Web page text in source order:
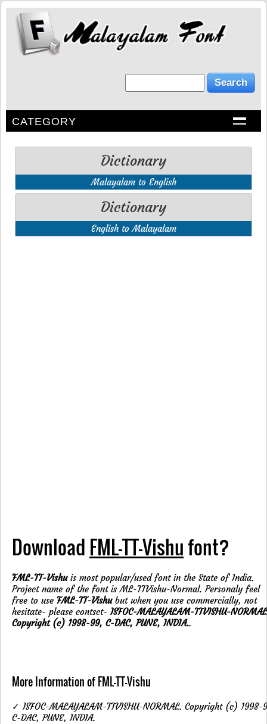
CATEGORY
Dictionary
Malayalam to English
Dictionary
English to Malayalam
Download FML-TT-Vishufont?
FML-TT-Vishuis most popular/used font in the State of India.
Project name of the font is ML-TTVishu-Normal. Personaly feel
free to use FML-TT-Vishubut when you use commercially, not
hesitate- please contsct- ISFOC-MALAYALAM-TTVISHU-
Copyright (c) 1998-99, C-DAC, PUNE, INDIA..
More Information of FML-TT-Vishu
✓ ISFOC-MALAYALAM-TTVISHU-NORMAL. Copyright (c) 1998-
C-DAC, PUNE, INDIA.